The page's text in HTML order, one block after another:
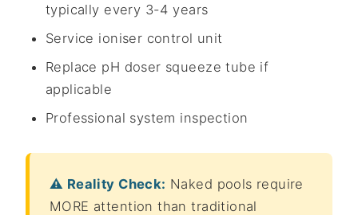
typically every 3-4 years
Service ioniser control unit
Replace pH doser squeeze tube if
applicable
Professional system inspection
⚠️ Reality Check: Naked pools require
MORE attention than traditional